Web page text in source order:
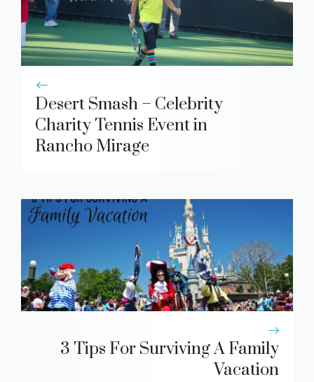
Desert Smash – Celebrity
Charity Tennis Event in
Rancho Mirage
3 Tips For Surviving A Family
Vacation